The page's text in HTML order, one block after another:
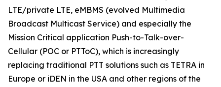
LTE/private LTE, eMBMS (evolved Multimedia
Broadcast Multicast Service) and especially the
Mission Critical application Push-to-Talk-over-
Cellular (POC or PTToC), which is increasingly
replacing traditional PTT solutions such as TETRA in
Europe or iDEN in the USA and other regions of the